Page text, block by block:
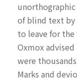
of blind text by
to leave for the
Oxmox
were
Marks and